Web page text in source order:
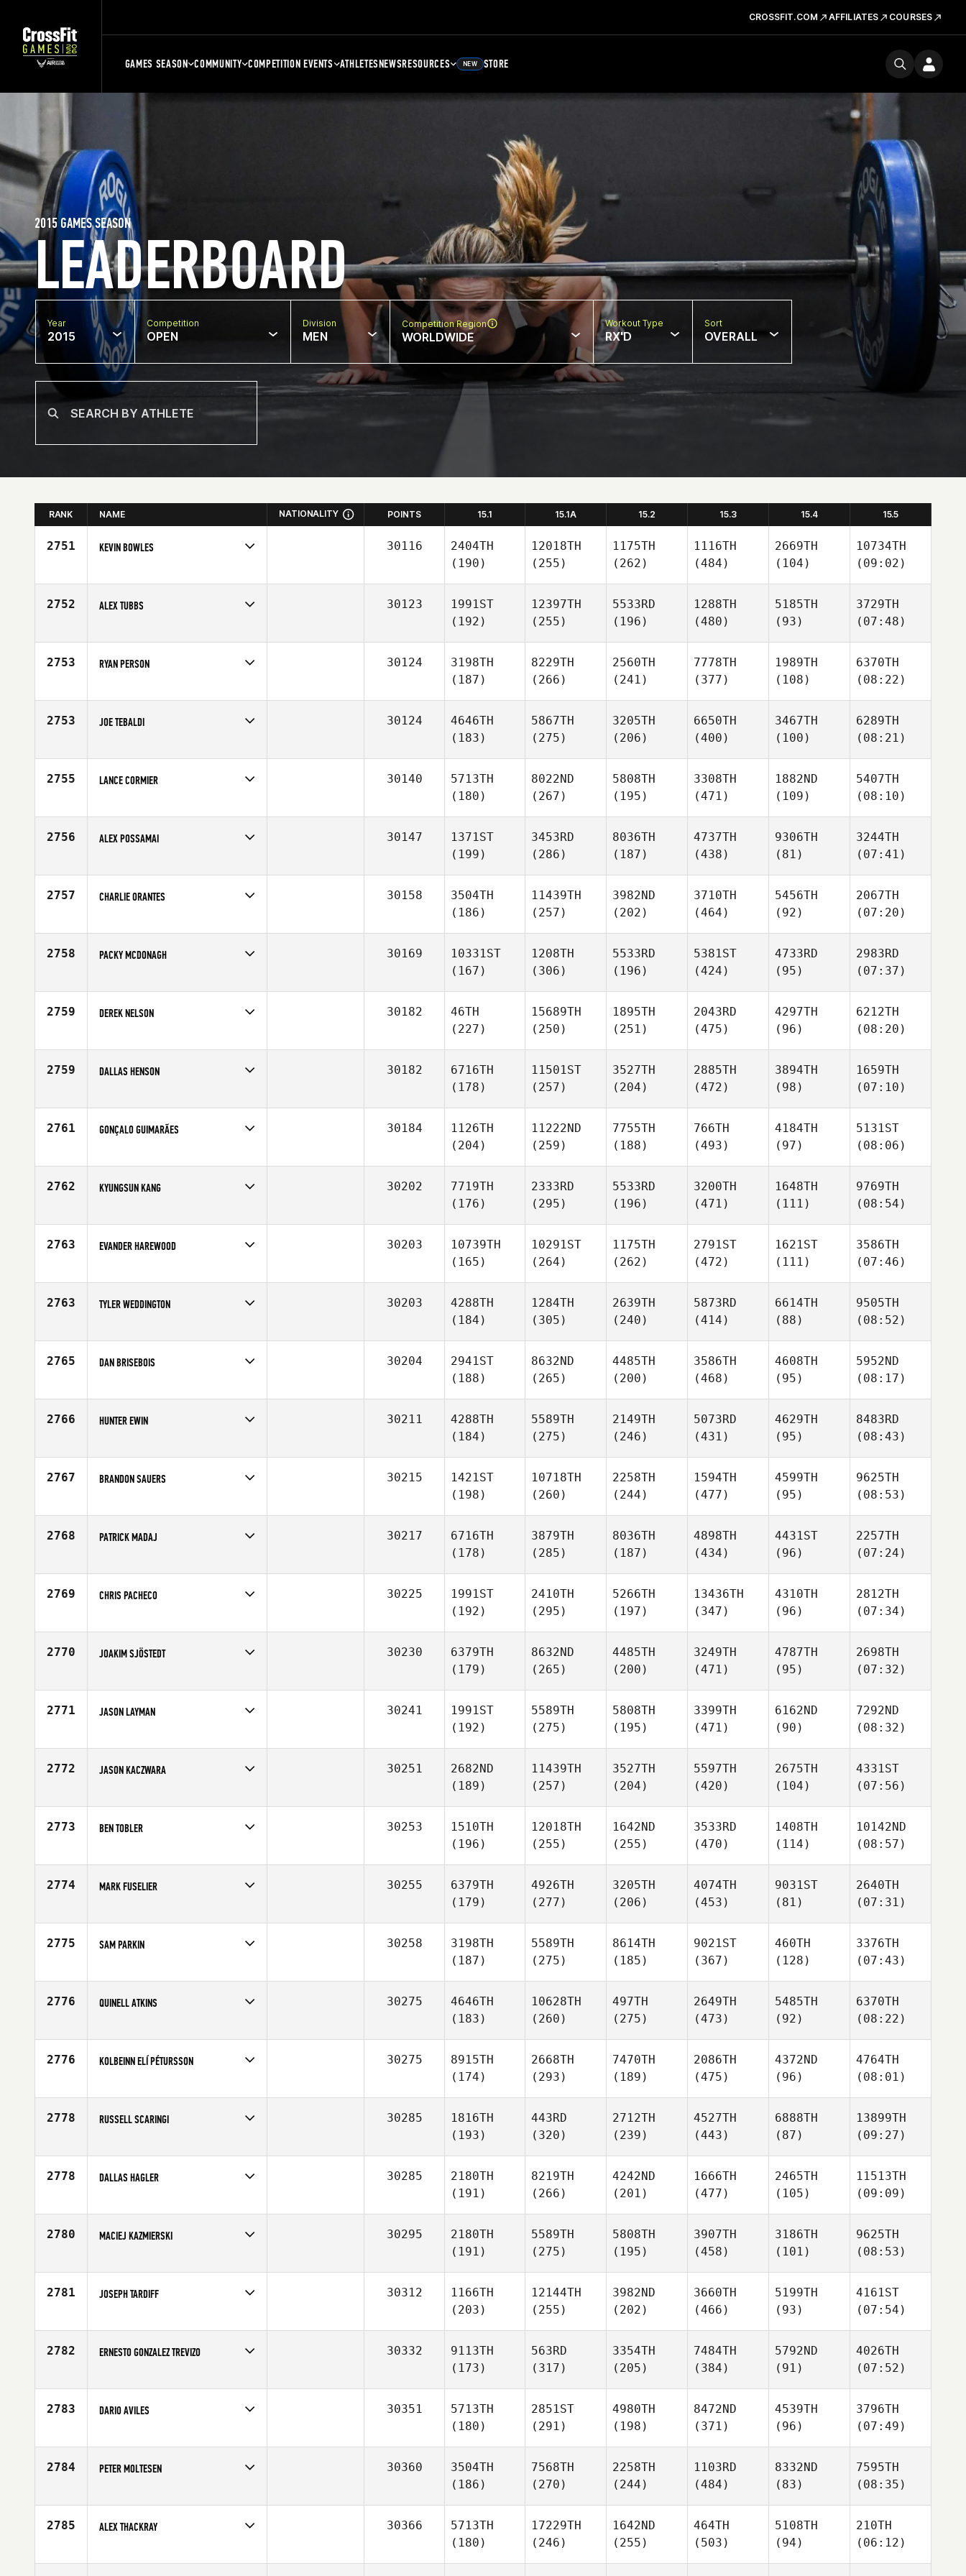
CROSSFIT.COM AFFILIATES COURSES
GAMES SEASON COMMUNITY COMPETITION EVENTS ATHLETESNEWSRESOURCES NEW STORE
LEADERBOARD
2015 GAMES SEASON
Year
2015
Competition
OPEN
Division
MEN
Competition Region
WORLDWIDE
Workout Type
RX'D
Sort
OVERALL
RANK NAME NATIONALITY POINTS 15.1 15.1A 15.2 15.3 15.4 15.5
2751 KEVIN BOWLES
Affiliate
CrossFit Oshawa
30116
2404TH
(190)
12018TH
(255)
1175TH
(262)
1116TH
(484)
2669TH
(104)
10734TH
(09:02)
2752 ALEX TUBBS
Affiliate
CrossFit Minneapolis
30123
1991ST
(192)
12397TH
(255)
5533RD
(196)
1288TH
(480)
5185TH
(93)
3729TH
(07:48)
2753 RYAN PERSON
Affiliate
Mad Apple CrossFit
30124
3198TH
(187)
8229TH
(266)
2560TH
(241)
7778TH
(377)
1989TH
(108)
6370TH
(08:22)
2753 JOE TEBALDI
Age
27
30124
4646TH
(183)
5867TH
(275)
3205TH
(206)
6650TH
(400)
3467TH
(100)
6289TH
(08:21)
2755 LANCE CORMIER
Affiliate
CrossFit Candor
30140
5713TH
(180)
8022ND
(267)
5808TH
(195)
3308TH
(471)
1882ND
(109)
5407TH
(08:10)
2756 ALEX POSSAMAI
Age
37
30147
1371ST
(199)
3453RD
(286)
8036TH
(187)
4737TH
(438)
9306TH
(81)
3244TH
(07:41)
2757 CHARLIE ORANTES
Age
28
30158
3504TH
(186)
11439TH
(257)
3982ND
(202)
3710TH
(464)
5456TH
(92)
2067TH
(07:20)
2758 PACKY MCDONAGH
Affiliate
CrossFit 617 BTree
30169
10331ST
(167)
1208TH
(306)
5533RD
(196)
5381ST
(424)
4733RD
(95)
2983RD
(07:37)
2759 DEREK NELSON
Affiliate
CrossFit Complete
30182
46TH
(227)
15689TH
(250)
1895TH
(251)
2043RD
(475)
4297TH
(96)
6212TH
(08:20)
2759 DALLAS HENSON
Affiliate
CrossFit EaDo
30182
6716TH
(178)
11501ST
(257)
3527TH
(204)
2885TH
(472)
3894TH
(98)
1659TH
(07:10)
2761 GONÇALO GUIMARÃES
Age
30
30184
1126TH
(204)
11222ND
(259)
7755TH
(188)
766TH
(493)
4184TH
(97)
5131ST
(08:06)
2762 KYUNGSUN KANG
Age
23
30202
7719TH
(176)
2333RD
(295)
5533RD
(196)
3200TH
(471)
1648TH
(111)
9769TH
(08:54)
2763 EVANDER HAREWOOD
Affiliate
CrossFit Glacier
30203
10739TH
(165)
10291ST
(264)
1175TH
(262)
2791ST
(472)
1621ST
(111)
3586TH
(07:46)
2763 TYLER WEDDINGTON
Affiliate
Black Fin CrossFit
30203
4288TH
(184)
1284TH
(305)
2639TH
(240)
5873RD
(414)
6614TH
(88)
9505TH
(08:52)
2765 DAN BRISEBOIS
Age
24
30204
2941ST
(188)
8632ND
(265)
4485TH
(200)
3586TH
(468)
4608TH
(95)
5952ND
(08:17)
2766 HUNTER EWIN
Affiliate
CrossFit The Tracks
30211
4288TH
(184)
5589TH
(275)
2149TH
(246)
5073RD
(431)
4629TH
(95)
8483RD
(08:43)
2767 BRANDON SAUERS
Age
30
30215
1421ST
(198)
10718TH
(260)
2258TH
(244)
1594TH
(477)
4599TH
(95)
9625TH
(08:53)
2768 PATRICK MADAJ
Affiliate
Paradiso CrossFit Venice
30217
6716TH
(178)
3879TH
(285)
8036TH
(187)
4898TH
(434)
4431ST
(96)
2257TH
(07:24)
2769 CHRIS PACHECO
Age
32
30225
1991ST
(192)
2410TH
(295)
5266TH
(197)
13436TH
(347)
4310TH
(96)
2812TH
(07:34)
2770 JOAKIM SJÖSTEDT
Age
25
30230
6379TH
(179)
8632ND
(265)
4485TH
(200)
3249TH
(471)
4787TH
(95)
2698TH
(07:32)
2771 JASON LAYMAN
Affiliate
CrossFit South Cherry
30241
1991ST
(192)
5589TH
(275)
5808TH
(195)
3399TH
(471)
6162ND
(90)
7292ND
(08:32)
2772 JASON KACZWARA
Age
40
30251
2682ND
(189)
11439TH
(257)
3527TH
(204)
5597TH
(420)
2675TH
(104)
4331ST
(07:56)
2773 BEN TOBLER
Age
27
30253
1510TH
(196)
12018TH
(255)
1642ND
(255)
3533RD
(470)
1408TH
(114)
10142ND
(08:57)
2774 MARK FUSELIER
Age
26
30255
6379TH
(179)
4926TH
(277)
3205TH
(206)
4074TH
(453)
9031ST
(81)
2640TH
(07:31)
2775 SAM PARKIN
Age
23
30258
3198TH
(187)
5589TH
(275)
8614TH
(185)
9021ST
(367)
460TH
(128)
3376TH
(07:43)
2776 QUINELL ATKINS
Age
25
30275
4646TH
(183)
10628TH
(260)
497TH
(275)
2649TH
(473)
5485TH
(92)
6370TH
(08:22)
2776 KOLBEINN ELÍ PÉTURSSON
Age
23
30275
8915TH
(174)
2668TH
(293)
7470TH
(189)
2086TH
(475)
4372ND
(96)
4764TH
(08:01)
2778 RUSSELL SCARINGI
Age
25
30285
1816TH
(193)
443RD
(320)
2712TH
(239)
4527TH
(443)
6888TH
(87)
13899TH
(09:27)
2778 DALLAS HAGLER
Age
33
30285
2180TH
(191)
8219TH
(266)
4242ND
(201)
1666TH
(477)
2465TH
(105)
11513TH
(09:09)
2780 MACIEJ KAZMIERSKI
Age
30
30295
2180TH
(191)
5589TH
(275)
5808TH
(195)
3907TH
(458)
3186TH
(101)
9625TH
(08:53)
2781 JOSEPH TARDIFF
Affiliate
CrossFit Wicked
30312
1166TH
(203)
12144TH
(255)
3982ND
(202)
3660TH
(466)
5199TH
(93)
4161ST
(07:54)
2782 ERNESTO GONZALEZ TREVIZO
Age
33
30332
9113TH
(173)
563RD
(317)
3354TH
(205)
7484TH
(384)
5792ND
(91)
4026TH
(07:52)
2783 DARIO AVILES
Affiliate
North Naples CrossFit
30351
5713TH
(180)
2851ST
(291)
4980TH
(198)
8472ND
(371)
4539TH
(96)
3796TH
(07:49)
2784 PETER MOLTESEN
Affiliate
CrossFit 8500
30360
3504TH
(186)
7568TH
(270)
2258TH
(244)
1103RD
(484)
8332ND
(83)
7595TH
(08:35)
2785 ALEX THACKRAY
Affiliate
G Force CrossFit
30366
5713TH
(180)
17229TH
(246)
1642ND
(255)
464TH
(503)
5108TH
(94)
210TH
(06:12)